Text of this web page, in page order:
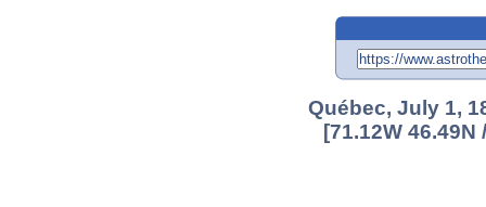
Québec, July 1,
[71.12W 46.49N